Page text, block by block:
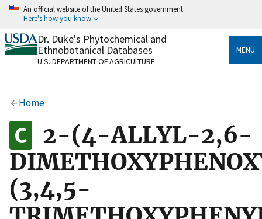
Skip
content
An official website of the United States government
Here's how you know
Official websites use .gov
A.govwebsite belongs to an official government
organization in the United States.
Alock
to the .gov website. Share sensitive information only
on official, secure websites.
Dr. Duke's Phytochemical and
Ethnobotanical Databases
U.S. DEPARTMENT OF AGRICULTURE
MENU
Home
2-(4-ALLYL-2,6-
(3,4,5-